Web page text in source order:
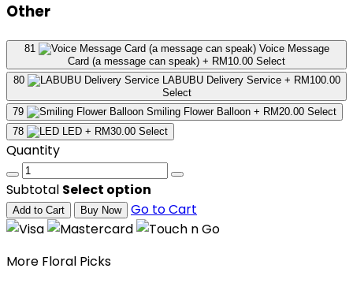
Other
81
Voice Message
Card (a message can speak) + RM10.00 Select
80
LABUBU Delivery Service + RM100.00
Select
79
Smiling Flower Balloon + RM20.00 Select
78
LED + RM30.00 Select
Quantity
Subtotal Select option
Add to Cart Buy Now Go to Cart
More Floral Picks